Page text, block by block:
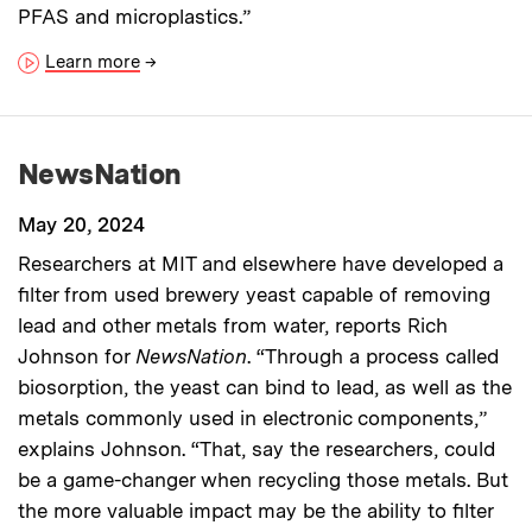
PFAS and microplastics.”
Learn more →
NewsNation
May 20, 2024
Researchers at MIT and elsewhere have developed a
filter from used brewery yeast capable of removing
lead and other metals from water, reports Rich
Johnson for NewsNation. “Through a process called
biosorption, the yeast can bind to lead, as well as the
metals commonly used in electronic components,”
explains Johnson. “That, say the researchers, could
be a game-changer when recycling those metals. But
the more valuable impact may be the ability to filter